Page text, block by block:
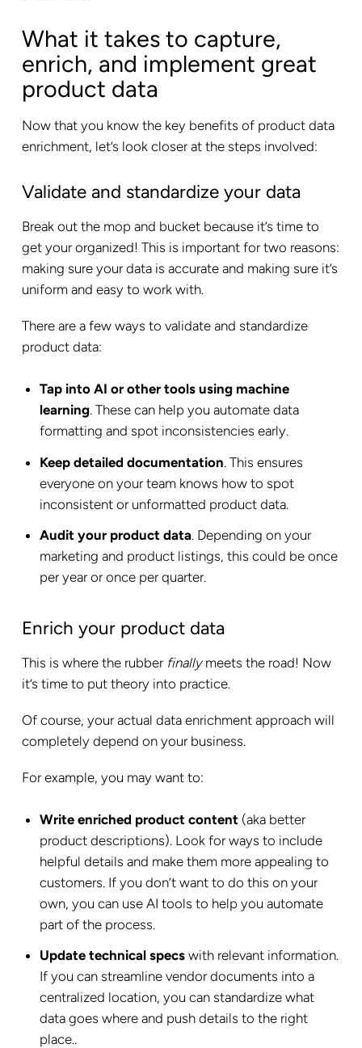
What it takes to capture,
enrich, and implement great
product data
Now that you know the key benefits of product data
enrichment, let’s look closer at the steps involved:
Validate and standardize your data
Break out the mop and bucket because it’s time to
get your organized! This is important for two reasons:
making sure your data is accurate and making sure it’s
uniform and easy to work with.
There are a few ways to validate and standardize
product data:
Tap into AI or other tools using machine
learning. These can help you automate data
formatting and spot inconsistencies early.
Keep detailed documentation. This ensures
everyone on your team knows how to spot
inconsistent or unformatted product data.
Audit your product data. Depending on your
marketing and product listings, this could be once
per year or once per quarter.
Enrich your product data
This is where the rubber finallymeets the road! Now
it’s time to put theory into practice.
Of course, your actual data enrichment approach will
completely depend on your business.
For example, you may want to:
Write enriched product content (aka better
product descriptions). Look for ways to include
helpful details and make them more appealing to
customers. If you don’t want to do this on your
own, you can use AI tools to help you automate
part of the process.
Update technical specs with relevant information.
If you can streamline vendor documents into a
centralized location, you can standardize what
data goes where and push details to the right
place..